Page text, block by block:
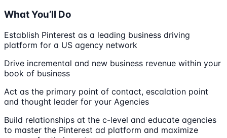
What You’ll Do
Establish Pinterest as a leading business driving
platform for a US agency network
Drive incremental and new business revenue within your
book of business
Act as the primary point of contact, escalation point
and thought leader for your Agencies
Build relationships at the c-level and educate agencies
to master the Pinterest ad platform and maximize